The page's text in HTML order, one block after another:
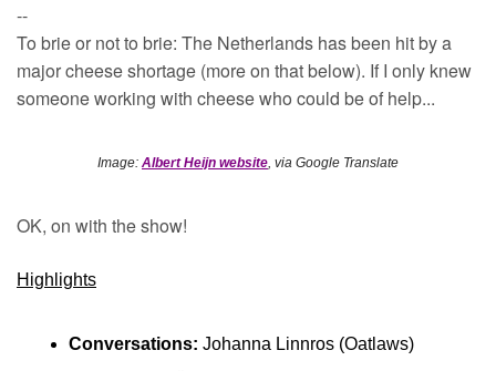
--
To brie or not to brie: The Netherlands has been hit by a
major cheese shortage (more on that below). If I only knew
someone working with cheese who could be of help...
Image: Albert Heijn website, via Google Translate
OK, on with the show!
Highlights
Conversations: Johanna Linnros (Oatlaws)